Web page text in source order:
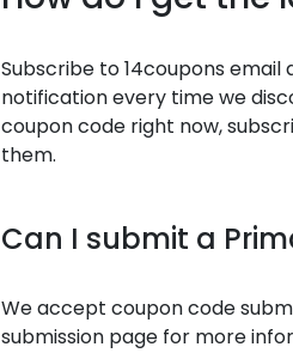
Subscribe to 14coupons
notification every time we
coupon code right now,
them.
Can I submit a
We accept coupon code
submission page for more